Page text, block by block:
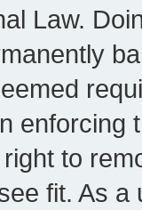
Law.
enforcing
right to
fit. As